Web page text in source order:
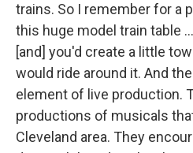
trains. So I remember for a
this huge model train table
[and] you'd create a little
would ride around it. And
element of live production.
productions of musicals
Cleveland area. They